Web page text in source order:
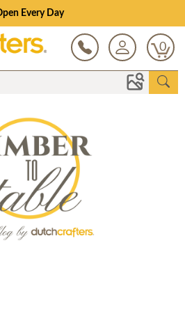
Every Day
0